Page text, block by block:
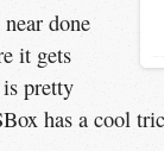
done
it gets
pretty
has a cool